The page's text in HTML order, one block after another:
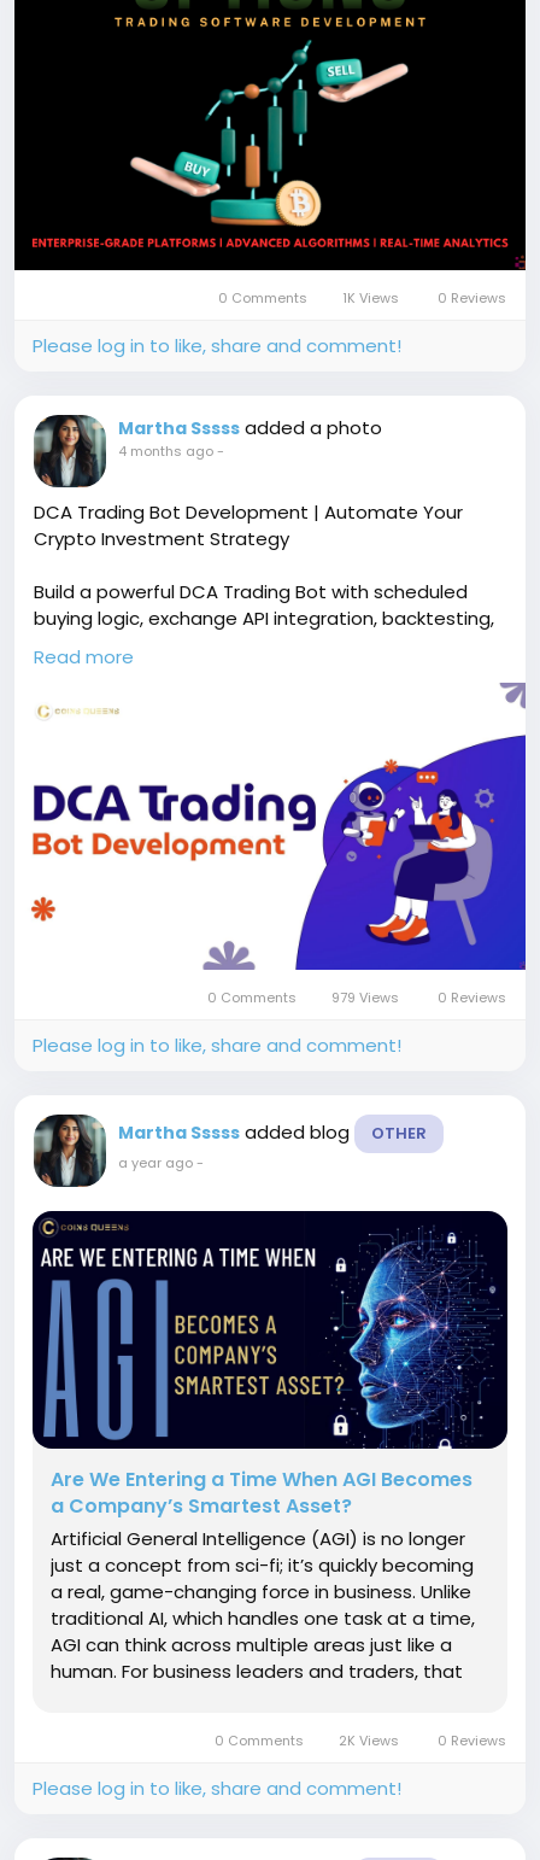
#BinaryOptionsTrading#TradingPlatform
#OptionsTranding
#CryptoTrading #Coinsqueens
0 Comments 1K Views 0 Reviews
Please log in to like, share and comment!
Martha Sssss added a photo
4 months ago-
DCA Trading Bot Development | Automate Your
Crypto Investment Strategy
Build a powerful DCA Trading Bot with scheduled
buying logic, exchange API integration, backtesting,
and live deployment for consistent, emotion-free
investing. Free demo available!
🔗
📞 Phone: +91 87540 53377
✉️ Email: sales@coinsqueens.com
Read more
0 Comments 979 Views 0 Reviews
Please log in to like, share and comment!
Martha Sssss added blog OTHER
a year ago-
Are We Entering a Time When AGI Becomes
a Company’s Smartest Asset?
Artificial General Intelligence (AGI) is no longer
just a concept from sci-fi; it’s quickly becoming
a real, game-changing force in business. Unlike
traditional AI, which handles one task at a time,
AGI can think across multiple areas just like a
human. For business leaders and traders, that
0 Comments 2K Views 0 Reviews
Please log in to like, share and comment!